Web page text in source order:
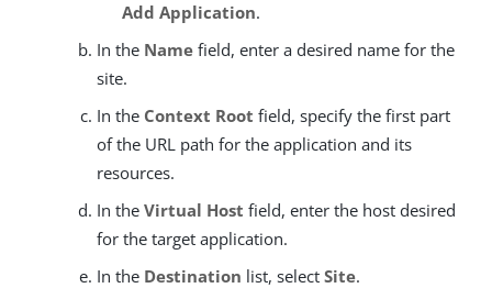
Add Application.
In the Name field, enter a desired name for the
site.
In the Context Root field, specify the first part
of the URL path for the application and its
resources.
In the Virtual Host field, enter the host desired
for the target application.
In the Destination list, select Site.